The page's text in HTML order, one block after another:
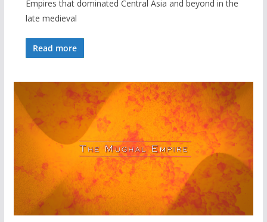
Empires that dominated Central Asia and beyond in the
late medieval
Read more